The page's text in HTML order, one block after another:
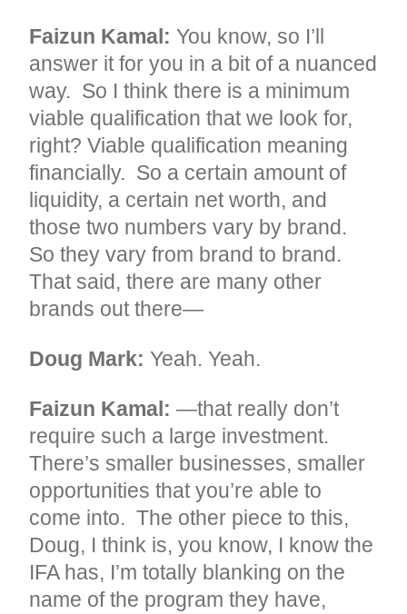
Faizun Kamal: You know, so I’ll
answer it for you in a bit of a nuanced
way. So I think there is a minimum
viable qualification that we look for,
right? Viable qualification meaning
financially. So a certain amount of
liquidity, a certain net worth, and
those two numbers vary by brand.
So they vary from brand to brand.
That said, there are many other
brands out there—
Doug Mark: Yeah. Yeah.
Faizun Kamal: —that really don’t
require such a large investment.
There’s smaller businesses, smaller
opportunities that you’re able to
come into. The other piece to this,
Doug, I think is, you know, I know the
IFA has, I’m totally blanking on the
name of the program they have,